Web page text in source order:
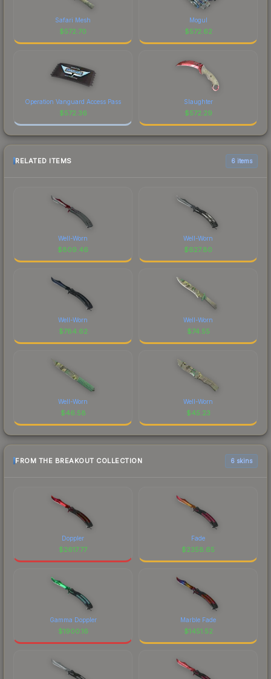
Safari Mesh
$572.70
Mogul
$572.62
Operation Vanguard Access Pass
$572.36
Slaughter
$572.29
RELATED ITEMS 6 items
Well-Worn
$809.46
Well-Worn
$627.80
Well-Worn
$784.62
Well-Worn
$74.55
Well-Worn
$46.58
Well-Worn
$45.23
FROM THE BREAKOUT COLLECTION 6 skins
Doppler
$2617.77
Fade
$2358.65
Gamma Doppler
$1900.16
Marble Fade
$1451.52